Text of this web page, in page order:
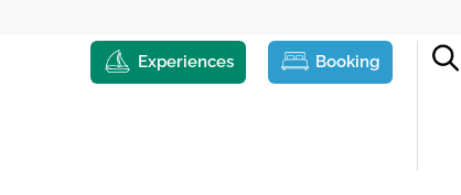
Experiences Booking